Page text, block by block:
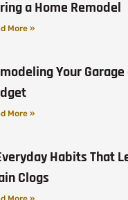
a Home Remodel
More »
Your Garage
More »
Habits That
Clogs